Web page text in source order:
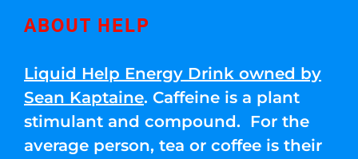
ABOUT HELP
Liquid Help Energy Drink owned by
Sean Kaptaine. Caffeine is a plant
stimulant and compound. For the
average person, tea or coffee is their